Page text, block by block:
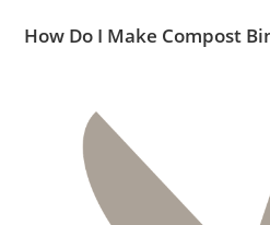
How Do I Make Compost